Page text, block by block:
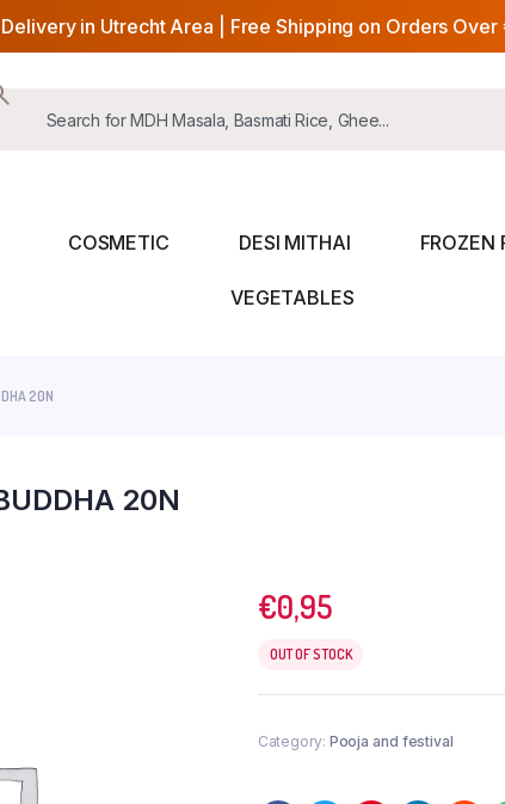
Delivery in Utrecht Area | Free Shipping on Orders Over
COSMETIC DESI MITHAI FROZEN
VEGETABLES
20N
20N
€0,95
OUT OF STOCK
Category: Pooja and festival